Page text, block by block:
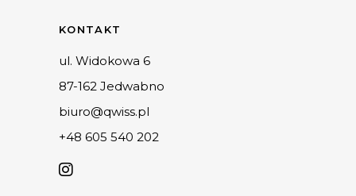
KONTAKT
ul. Widokowa 6
87-162 Jedwabno
biuro@qwiss.pl
+48 605 540 202